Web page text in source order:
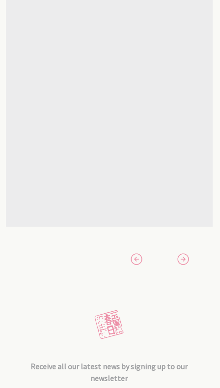
Receive all our latest news by signing up to our
newsletter